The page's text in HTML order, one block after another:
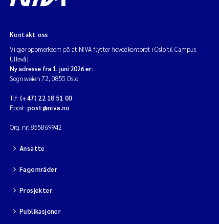
Saskia Trubbach
Andreas Ballot
Viviane Girardin
Malcolm Reid
Katharina Bjarnar Løken
Kontakt oss
Vi gjør oppmerksom på at NIVA flytter hovedkontoret i Oslo til Campus
Ullevål.
Ny adresse fra 1. juni 2026 er:
Sognsveien 72, 0855 Oslo.
Tlf: (+47) 22 18 51 00
Epost: post@niva.no
Org. nr: 855869942
Ansatte
Fagområder
Prosjekter
Publikasjoner